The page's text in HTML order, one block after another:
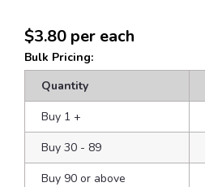
$3.80 per each
Bulk Pricing:
Quantity
Buy 1 +
Buy 30 - 89
Buy 90 or above